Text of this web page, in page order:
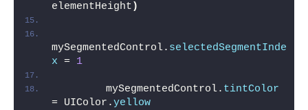
elementHeight )
mySegmentedControl. selectedSegmentInde
x = 1
        mySegmentedControl.
tintColor
= UIColor.yellow